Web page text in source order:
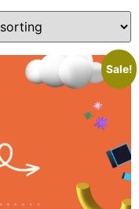
Sale!